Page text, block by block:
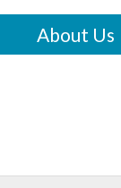
About Us